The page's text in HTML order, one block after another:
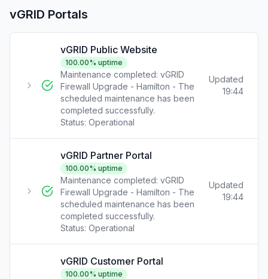
vGRID Portals
vGRID Public Website
100.00% uptime
Maintenance completed: vGRID
Firewall Upgrade - Hamilton - The
scheduled maintenance has been
completed successfully.
Status: Operational
Updated
19:44
vGRID Partner Portal
100.00% uptime
Maintenance completed: vGRID
Firewall Upgrade - Hamilton - The
scheduled maintenance has been
completed successfully.
Status: Operational
Updated
19:44
vGRID Customer Portal
100.00% uptime